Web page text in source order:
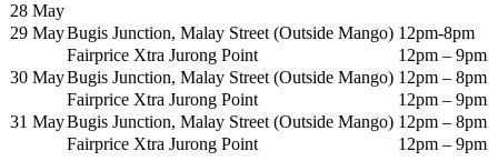
28 May
29 MayBugis Junction, Malay Street (Outside Mango) 12pm-8pm
Fairprice Xtra Jurong Point
12pm – 9pm
30 MayBugis Junction, Malay Street (Outside Mango) 12pm – 8pm
Fairprice Xtra Jurong Point
12pm – 9pm
31 MayBugis Junction, Malay Street (Outside Mango) 12pm – 8pm
Fairprice Xtra Jurong Point
12pm – 9pm